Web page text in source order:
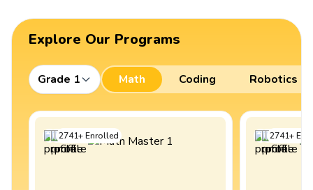
Explore Our Programs
Grade 1 Math Coding Robotics
2741+Enrolled 2741+